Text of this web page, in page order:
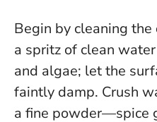
Begin by cleaning
a spritz of clean
and algae; let the
faintly damp. Crush
a fine powder—spice